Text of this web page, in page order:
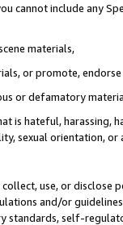
cannot include any
materials,
or promote,
or defamatory
is hateful, harassing,
sexual orientation, or
use, or
and/or
standards, self-